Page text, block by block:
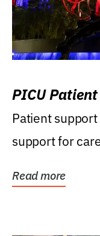
PICU
Patient
support for
Read more